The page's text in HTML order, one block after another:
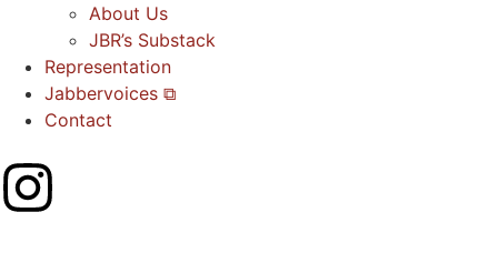
About Us
JBR’s Substack
Representation
Jabbervoices ⧉
Contact